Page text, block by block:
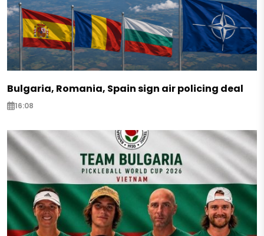
Bulgaria, Romania, Spain sign air policing deal
16:08